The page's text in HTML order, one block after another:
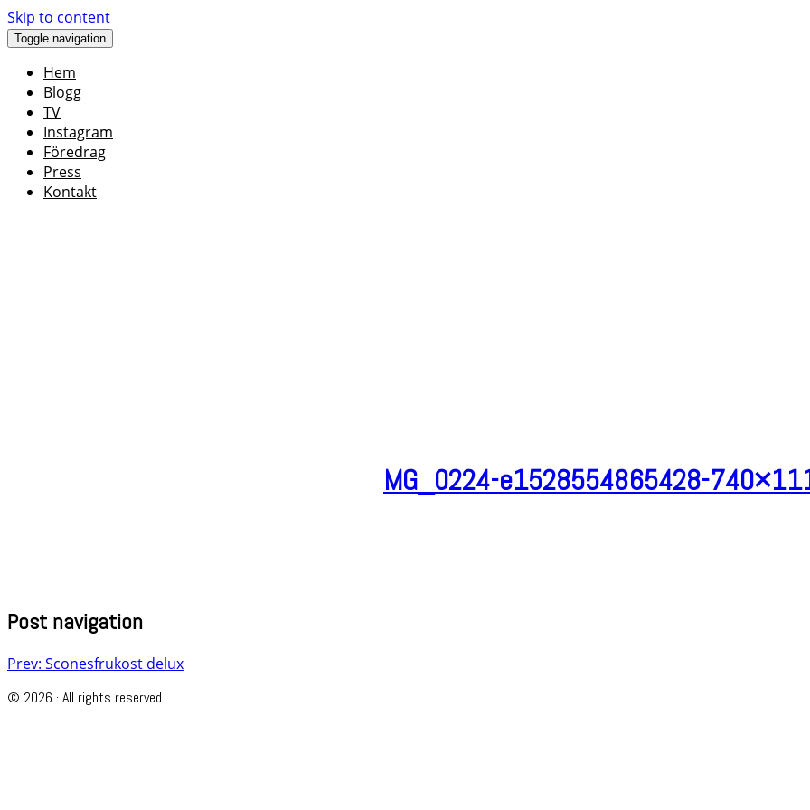
Skip to content
Toggle navigation
Hem
Blogg
TV
Instagram
Föredrag
Press
Kontakt
MG_0224-e1528554865428-
Post navigation
Prev: Sconesfrukost delux
© 2026 · All rights reserved